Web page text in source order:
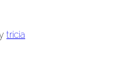
tricia